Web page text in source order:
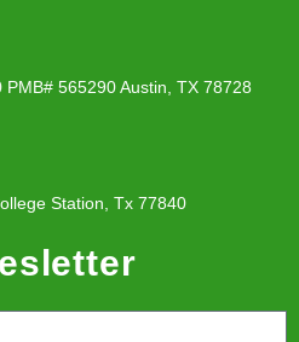
565290 Austin, TX 78728
Station, Tx 77840